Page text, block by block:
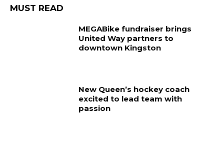
MUST READ
MEGABike fundraiser brings
United Way partners to
downtown Kingston
New Queen’s hockey coach
excited to lead team with
passion